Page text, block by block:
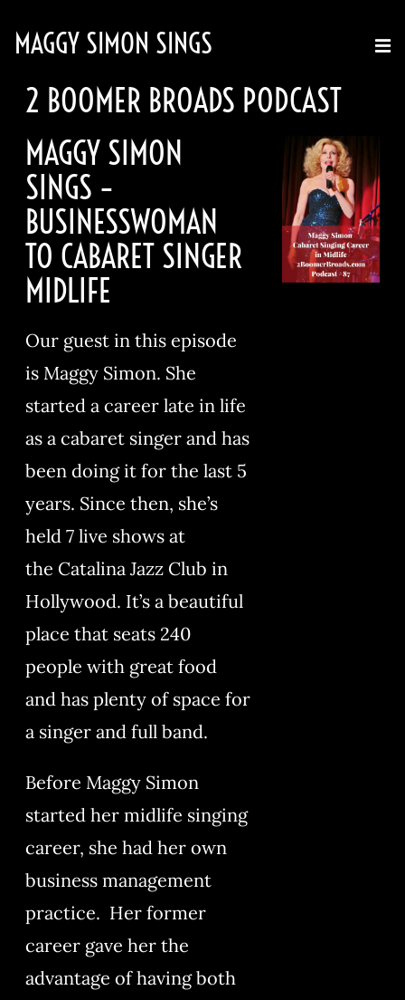
MAGGY SIMON SINGS
2 BOOMER BROADS PODCAST
MAGGY SIMON
SINGS –
BUSINESSWOMAN
TO CABARET SINGER
MIDLIFE
Our guest in this episode
is Maggy Simon. She
started a career late in life
as a cabaret singer and has
been doing it for the last 5
years. Since then, she’s
held 7 live shows at
the Catalina Jazz Club in
Hollywood. It’s a beautiful
place that seats 240
people with great food
and has plenty of space for
a singer and full band.
Before Maggy Simon
started her midlife singing
career, she had her own
business management
practice. Her former
career gave her the
advantage of having both